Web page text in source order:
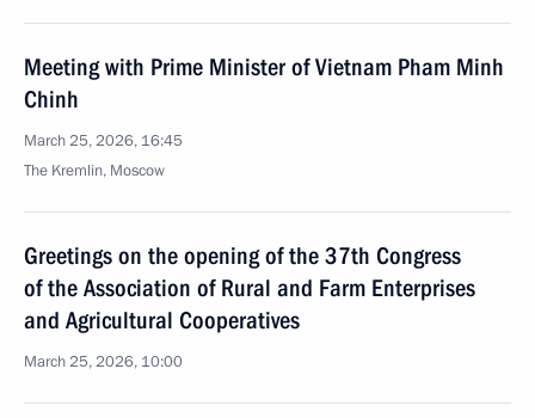
Meeting with Prime Minister of Vietnam Pham Minh
Chinh
March 25, 2026, 16:45
The Kremlin, Moscow
Greetings on the opening of the 37th Congress
of the Association of Rural and Farm Enterprises
and Agricultural Cooperatives
March 25, 2026, 10:00